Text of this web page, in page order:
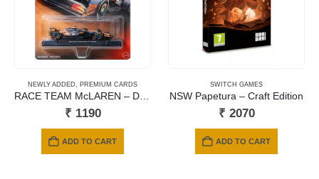
NEWLY ADDED PREMIUM CARDS
₹ 1190
ADD TO CART
SWITCH GAMES
NSW Papetura – Craft Edition
₹ 2070
ADD TO CART